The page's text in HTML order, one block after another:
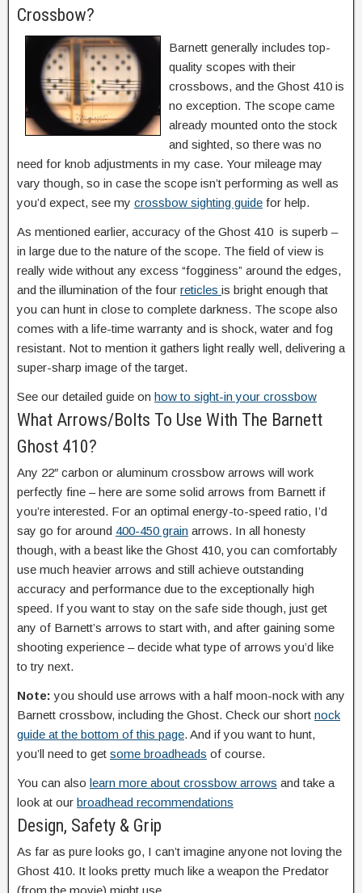
Crossbow?
Barnett generally includes top-
quality scopes with their
crossbows, and the Ghost 410 is
no exception. The scope came
already mounted onto the stock
and sighted, so there was no
need for knob adjustments in my case. Your mileage may
vary though, so in case the scope isn’t performing as well as
you’d expect, see my crossbow sighting guide for help.
As mentioned earlier, accuracy of the Ghost 410 is superb –
in large due to the nature of the scope. The field of view is
really wide without any excess “fogginess” around the edges,
and the illumination of the four reticles is bright enough that
you can hunt in close to complete darkness. The scope also
comes with a life-time warranty and is shock, water and fog
resistant. Not to mention it gathers light really well, delivering a
super-sharp image of the target.
See our detailed guide on how to sight-in your crossbow
What Arrows/Bolts To Use With The Barnett
Ghost 410?
Any 22″ carbon or aluminum crossbow arrows will work
perfectly fine – here are some solid arrows from Barnett if
you’re interested. For an optimal energy-to-speed ratio, I’d
say go for around 400-450 grain arrows. In all honesty
though, with a beast like the Ghost 410, you can comfortably
use much heavier arrows and still achieve outstanding
accuracy and performance due to the exceptionally high
speed. If you want to stay on the safe side though, just get
any of Barnett’s arrows to start with, and after gaining some
shooting experience – decide what type of arrows you’d like
to try next.
Note:you should use arrows with a half moon-nock with any
Barnett crossbow, including the Ghost. Check our short nock
guide at the bottom of this page. And if you want to hunt,
you’ll need to get some broadheads of course.
You can also learn more about crossbow arrows and take a
look at our broadhead recommendations
Design, Safety & Grip
As far as pure looks go, I can’t imagine anyone not loving the
Ghost 410. It looks pretty much like a weapon the Predator